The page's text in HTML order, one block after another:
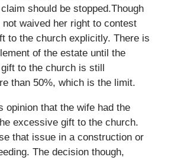
should be stopped.Though
waived her right to contest
to the church explicitly. There is
of the estate until the
to the church is still
than 50%, which is the limit.
opinion that the wife had the
excessive gift to the church.
that issue in a construction or
The decision though,